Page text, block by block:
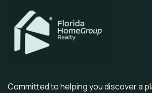
Committed to helping you discover a